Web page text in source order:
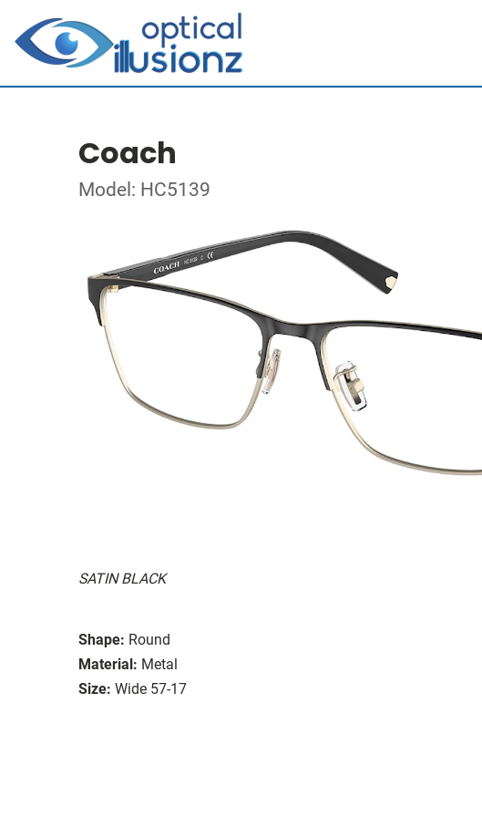
Coach
Model: HC5139
SATIN BLACK
Shape: Round
Material: Metal
Size: Wide 57-17